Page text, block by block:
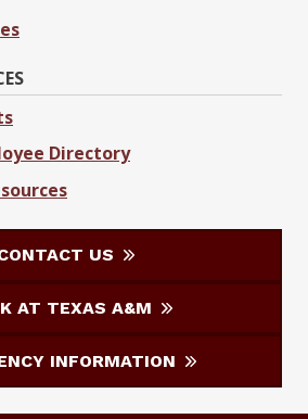
Directory
US
AT TEXAS A&M
INFORMATION